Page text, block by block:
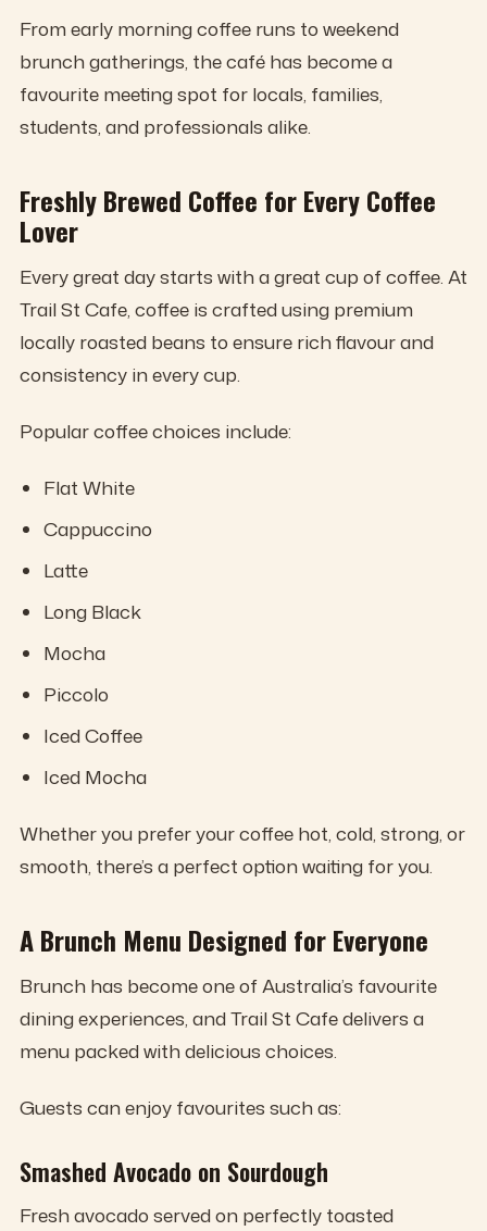
From early morning coffee runs to weekend
brunch gatherings, the café has become a
favourite meeting spot for locals, families,
students, and professionals alike.
Freshly Brewed Coffee for Every Coffee
Lover
Every great day starts with a great cup of coffee. At
Trail St Cafe, coffee is crafted using premium
locally roasted beans to ensure rich flavour and
consistency in every cup.
Popular coffee choices include:
Flat White
Cappuccino
Latte
Long Black
Mocha
Piccolo
Iced Coffee
Iced Mocha
Whether you prefer your coffee hot, cold, strong, or
smooth, there’s a perfect option waiting for you.
A Brunch Menu Designed for Everyone
Brunch has become one of Australia’s favourite
dining experiences, and Trail St Cafe delivers a
menu packed with delicious choices.
Guests can enjoy favourites such as:
Smashed Avocado on Sourdough
Fresh avocado served on perfectly toasted